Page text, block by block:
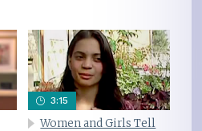
3:15
Women and Girls Tell